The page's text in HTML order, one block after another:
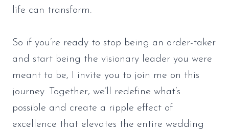
life can transform.
So if you’re ready to stop being an order-taker
and start being the visionary leader you were
meant to be, I invite you to join me on this
journey. Together, we’ll redefine what’s
possible and create a ripple effect of
excellence that elevates the entire wedding